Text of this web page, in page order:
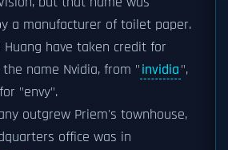
a manufacturer of toilet paper.
have taken credit for
name Nvidia, from "invidia",
"envy".
outgrew Priem's townhouse,
office was in